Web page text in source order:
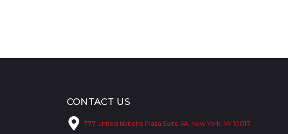
CONTACT US
777 United Nations Plaza Suite 6A, New York, NY 10017